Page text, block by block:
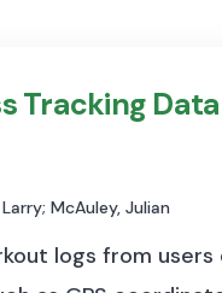
Tracking Data
McAuley, Julian
logs from